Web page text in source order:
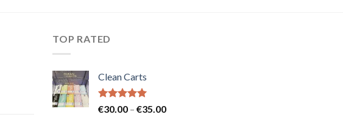
TOP RATED
Clean Carts
Rated5.00
€30.00 – €35.00Price